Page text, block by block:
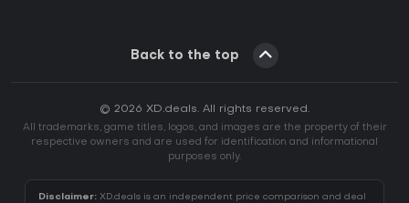
Back to the top
© 2026 XD.deals. All rights reserved.
All trademarks, game titles, logos, and images are the property of their
respective owners and are used for identification and informational
purposes only.
Disclaimer: XD.deals is an independent price comparison and deal